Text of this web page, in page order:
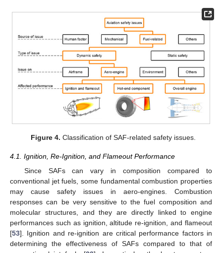
Figure 4. Classification of SAF-related safety issues.
4.1. Ignition, Re-Ignition, and Flameout Performance
Since SAFs can vary in composition compared to
conventional jet fuels, some fundamental combustion properties
may cause safety issues in aero-engines. Combustion
responses can be very sensitive to the fuel composition and
molecular structures, and they are directly linked to engine
performances such as ignition, altitude re-ignition, and flameout
[53]. Ignition and re-ignition are critical performance factors in
determining the effectiveness of SAFs compared to that of